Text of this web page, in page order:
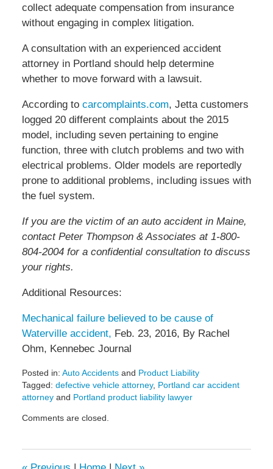
collect adequate compensation from insurance
without engaging in complex litigation.
A consultation with an experienced accident
attorney in Portland should help determine
whether to move forward with a lawsuit.
According to carcomplaints.com, Jetta customers
logged 20 different complaints about the 2015
model, including seven pertaining to engine
function, three with clutch problems and two with
electrical problems. Older models are reportedly
prone to additional problems, including issues with
the fuel system.
If you are the victim of an auto accident in Maine,
contact Peter Thompson & Associates at 1-800-
804-2004 for a confidential consultation to discuss
your rights.
Additional Resources:
Mechanical failure believed to be cause of
Waterville accident, Feb. 23, 2016, By Rachel
Ohm, Kennebec Journal
Posted in: Auto Accidentsand Product Liability
Tagged: defective vehicle attorney, Portland car accident
attorneyand Portland product liability lawyer
May
Comments are closed.